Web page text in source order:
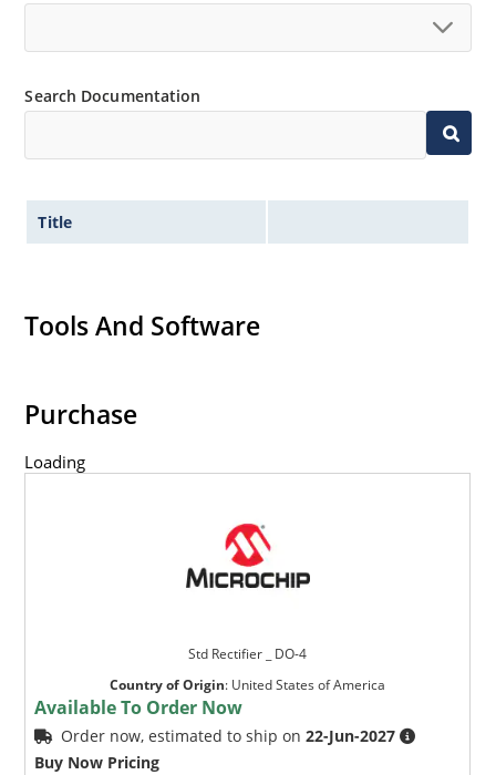
Search Documentation
Title
Tools And Software
Purchase
Loading
Std Rectifier _ DO-4
Country of Origin: United States of America
Available To Order Now
Order now, estimated to ship on22-Jun-2027
Buy Now Pricing